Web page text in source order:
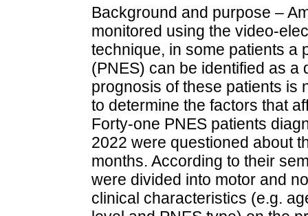
Background and purpose –
monitored using the video-
technique, in some patients a
(PNES) can be identified as a
prognosis of these patients is
to determine the factors that
Forty-one PNES patients
2022 were questioned about
months. According to their
were divided into motor and
clinical characteristics (e.g.